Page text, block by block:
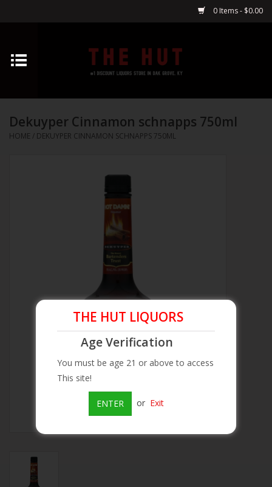
0 Items - $0.00
Home
Vodka
On Sale
Brands
Dekuyper Cinnamon schnapps 750ml
HOME / DEKUYPER CINNAMON SCHNAPPS 750ML
THE HUT LIQUORS
Age Verification
You must be age 21 or above to access
This site!
ENTER or Exit